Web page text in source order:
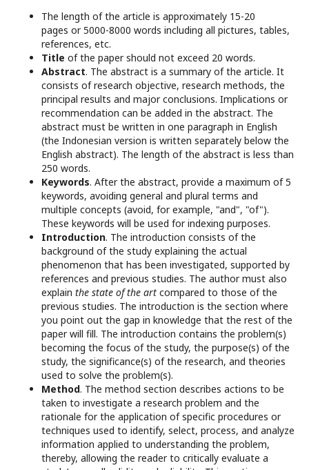
The length of the article is approximately 15-20
pages or 5000-8000 words including all pictures, tables,
references, etc.
Title of the paper should not exceed 20 words.
Abstract. The abstract is a summary of the article. It
consists of research objective, research methods, the
principal results and major conclusions. Implications or
recommendation can be added in the abstract. The
abstract must be written in one paragraph in English
(the Indonesian version is written separately below the
English abstract). The length of the abstract is less than
250 words.
Keywords. After the abstract, provide a maximum of 5
keywords, avoiding general and plural terms and
multiple concepts (avoid, for example, "and", "of").
These keywords will be used for indexing purposes.
Introduction. The introduction consists of the
background of the study explaining the actual
phenomenon that has been investigated, supported by
references and previous studies. The author must also
explain the state of the art compared to those of the
previous studies. The introduction is the section where
you point out the gap in knowledge that the rest of the
paper will fill. The introduction contains the problem(s)
becoming the focus of the study, the purpose(s) of the
study, the significance(s) of the research, and theories
used to solve the problem(s).
Method. The method section describes actions to be
taken to investigate a research problem and the
rationale for the application of specific procedures or
techniques used to identify, select, process, and analyze
information applied to understanding the problem,
thereby, allowing the reader to critically evaluate a